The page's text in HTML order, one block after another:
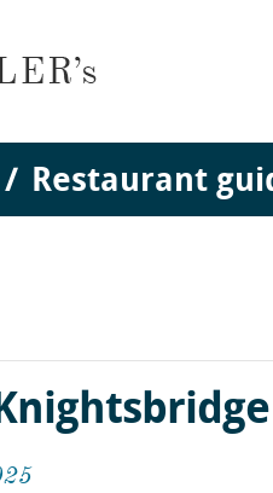
Restaurant